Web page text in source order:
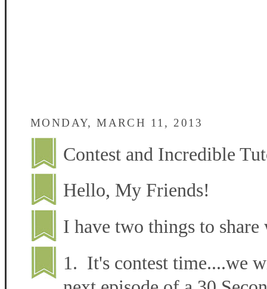
MONDAY, MARCH 11, 2013
Contest and Incredible
Hello, My Friends!
I have two things to
1. It's contest time....we